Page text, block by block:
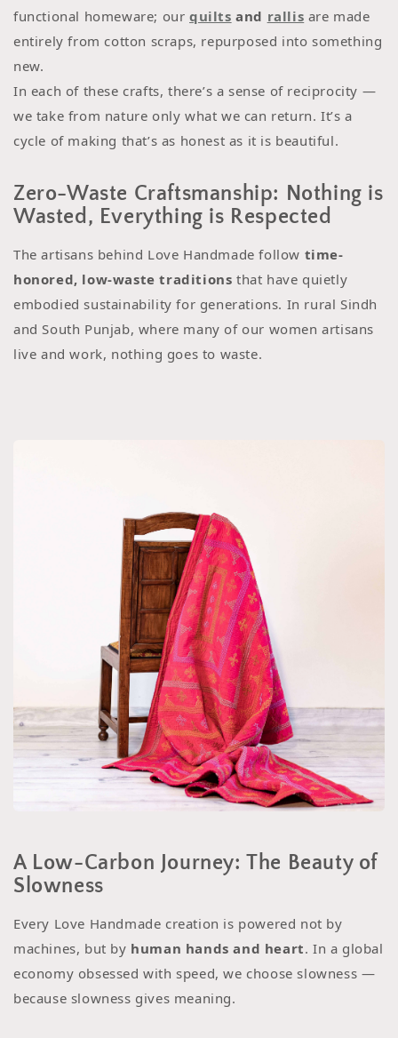
functional homeware; ourquilts and rallis are made
entirely from cotton scraps, repurposed into something
new.
In each of these crafts, there’s a sense of reciprocity —
we take from nature only what we can return. It’s a
cycle of making that’s as honest as it is beautiful.
Zero-Waste Craftsmanship: Nothing is
Wasted, Everything is Respected
The artisans behind Love Handmade follow time-
honored, low-waste traditions that have quietly
embodied sustainability for generations. In rural Sindh
and South Punjab, where many of our women artisans
live and work, nothing goes to waste.
A Low-Carbon Journey: The Beauty of
Slowness
Every Love Handmade creation is powered not by
machines, but by human hands and heart. In a global
economy obsessed with speed, we choose slowness —
because slowness gives meaning.